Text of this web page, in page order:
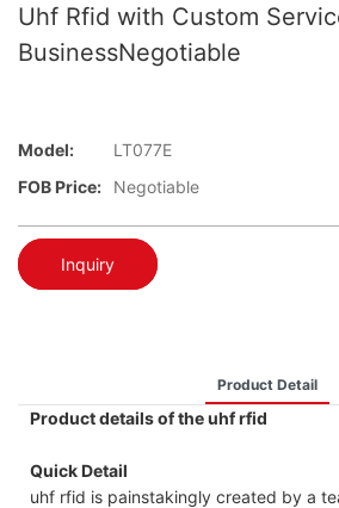
Uhf Rfid with Custom
BusinessNegotiable
Model:
LT077E
FOB Price:
Negotiable
Inquiry
Product Detail
Product details of the uhf rfid
Quick Detail
uhf rfid is painstakingly created by a